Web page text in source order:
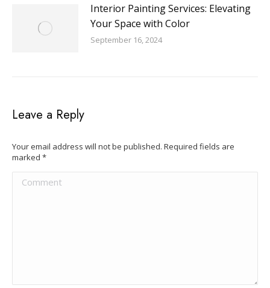
Interior Painting Services: Elevating
Your Space with Color
September 16, 2024
Leave a Reply
Your email address will not be published. Required fields are
marked *
Comment